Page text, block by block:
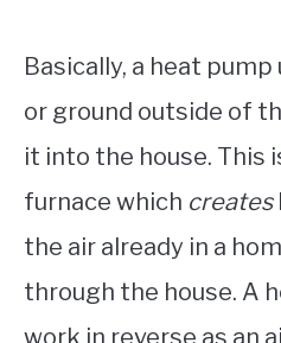
Basically, a heat
or ground outside of
it into the house. This
furnace which creates
the air already in a
through the house. A